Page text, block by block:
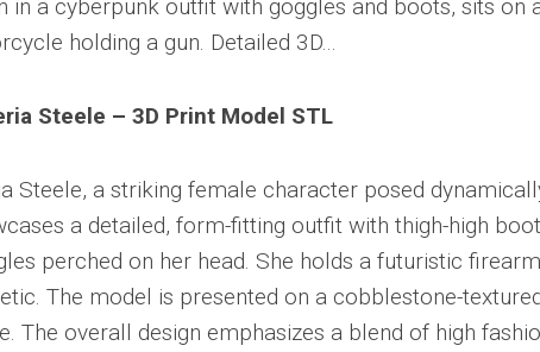
Steele – 3D Print Model STL
Steele, a striking female character posed
a detailed, form-fitting outfit with thigh-high
perched on her head. She holds a futuristic
The model is presented on a cobblestone-
The overall design emphasizes a blend of high